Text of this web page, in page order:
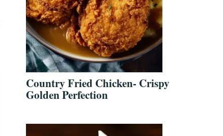
Country Fried Chicken- Crispy
Golden Perfection